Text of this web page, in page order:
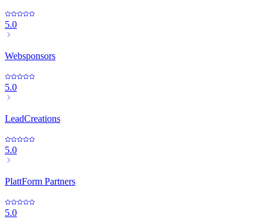
5.0
Websponsors
5.0
LeadCreations
5.0
PlattForm Partners
5.0